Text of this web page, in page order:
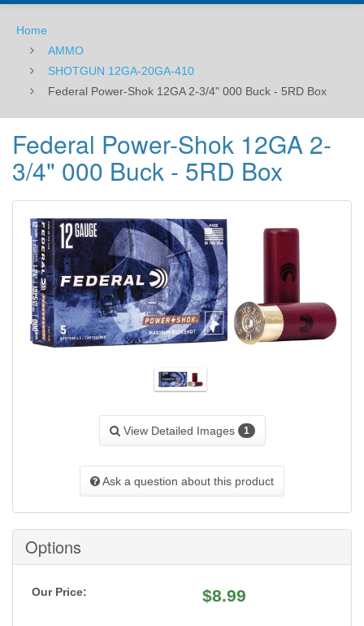
5RD
Box
Home
AMMO
SHOTGUN 12GA-20GA-410
Federal Power-Shok 12GA 2-3/4" 000 Buck - 5RD Box
Federal Power-Shok 12GA 2-
3/4" 000 Buck - 5RD Box
View Detailed Images 1
Ask a question about this product
Options
Our Price: $8.99